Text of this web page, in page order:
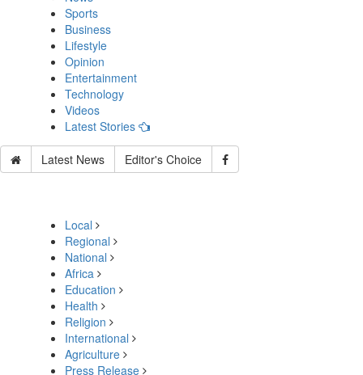
Sports
Business
Lifestyle
Opinion
Entertainment
Technology
Videos
Latest Stories
Latest News Editor's Choice
Local
Regional
National
Africa
Education
Health
Religion
International
Agriculture
Press Release